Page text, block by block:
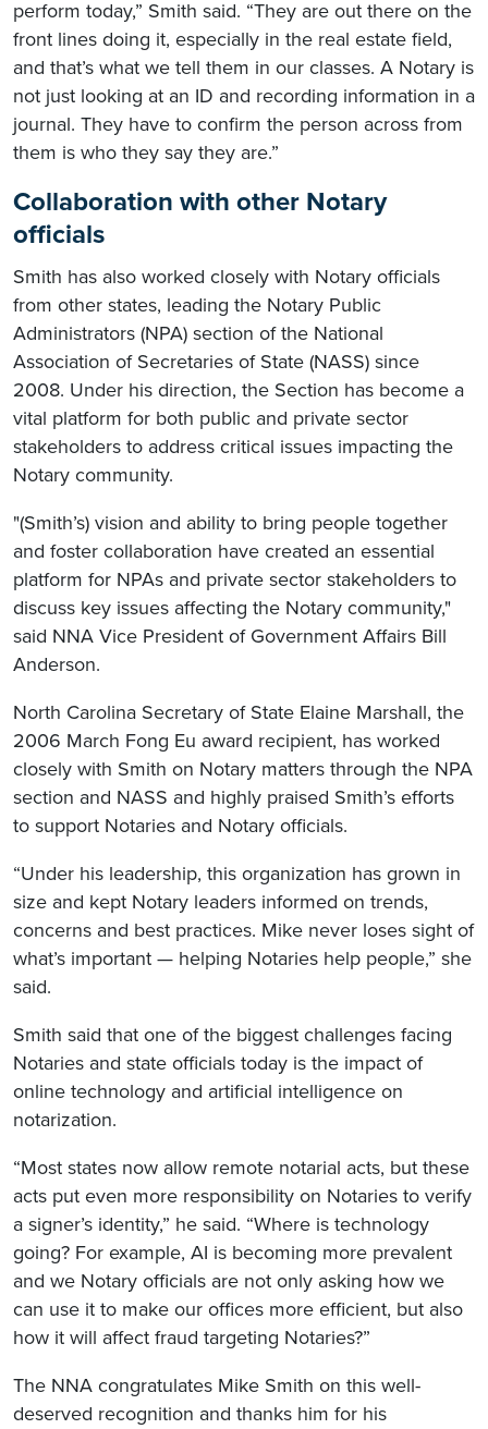
perform today,” Smith said. “They are out there on the
front lines doing it, especially in the real estate field,
and that’s what we tell them in our classes. A Notary is
not just looking at an ID and recording information in a
journal. They have to confirm the person across from
them is who they say they are.”
Collaboration with other Notary
officials
Smith has also worked closely with Notary officials
from other states, leading the Notary Public
Administrators (NPA) section of the National
Association of Secretaries of State (NASS) since
2008. Under his direction, the Section has become a
vital platform for both public and private sector
stakeholders to address critical issues impacting the
Notary community.
"(Smith’s) vision and ability to bring people together
and foster collaboration have created an essential
platform for NPAs and private sector stakeholders to
discuss key issues affecting the Notary community,"
said NNA Vice President of Government Affairs Bill
Anderson.
North Carolina Secretary of State Elaine Marshall, the
2006 March Fong Eu award recipient, has worked
closely with Smith on Notary matters through the NPA
section and NASS and highly praised Smith’s efforts
to support Notaries and Notary officials.
“Under his leadership, this organization has grown in
size and kept Notary leaders informed on trends,
concerns and best practices. Mike never loses sight of
what’s important — helping Notaries help people,” she
said.
Smith said that one of the biggest challenges facing
Notaries and state officials today is the impact of
online technology and artificial intelligence on
notarization.
“Most states now allow remote notarial acts, but these
acts put even more responsibility on Notaries to verify
a signer’s identity,” he said. “Where is technology
going? For example, AI is becoming more prevalent
and we Notary officials are not only asking how we
can use it to make our offices more efficient, but also
how it will affect fraud targeting Notaries?”
The NNA congratulates Mike Smith on this well-
deserved recognition and thanks him for his